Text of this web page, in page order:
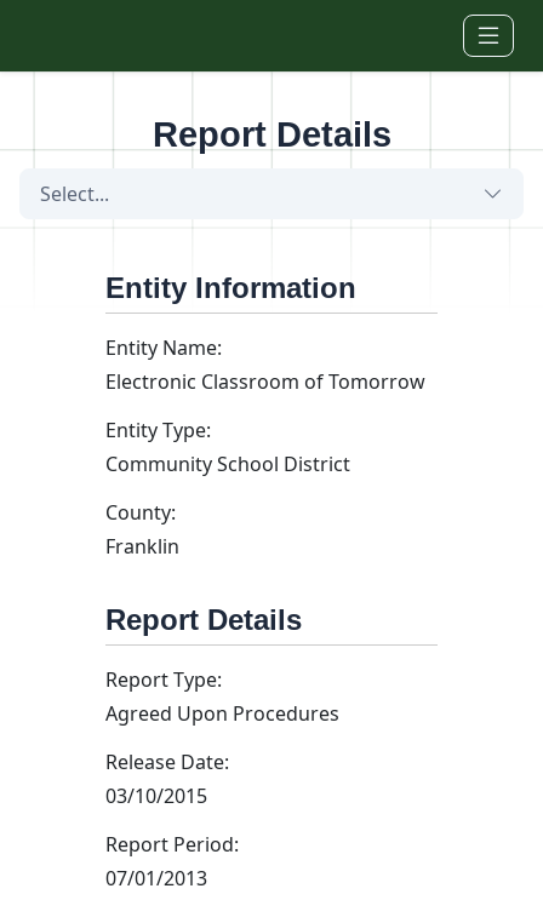
Report Details
Select...
Entity Information
Entity Name:
Electronic Classroom of Tomorrow
Entity Type:
Community School District
County:
Franklin
Report Details
Report Type:
Agreed Upon Procedures
Release Date:
03/10/2015
Report Period:
07/01/2013